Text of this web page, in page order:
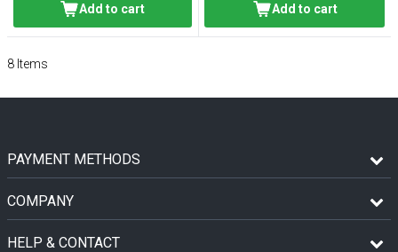
Add to cart Add to cart
8 Items
PAYMENT METHODS
COMPANY
HELP & CONTACT